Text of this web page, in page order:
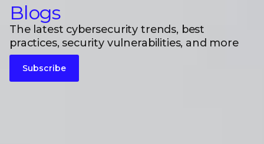
Blogs
The latest cybersecurity trends, best
practices, security vulnerabilities, and more
Subscribe